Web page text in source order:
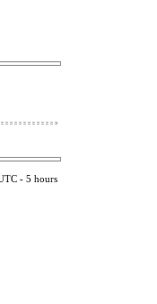
- 5 hours